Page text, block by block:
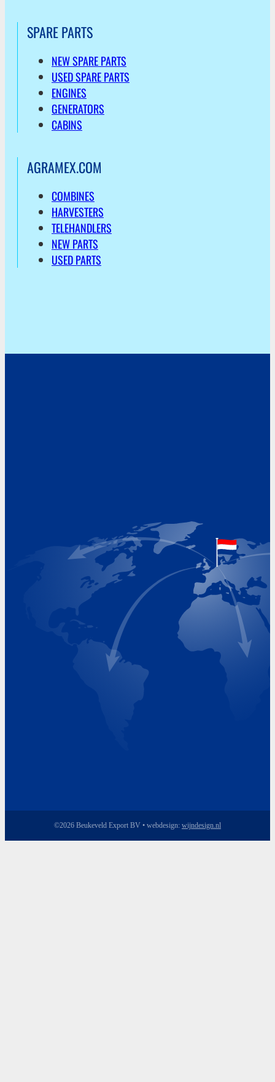
SPARE PARTS
NEW SPARE PARTS
USED SPARE PARTS
ENGINES
GENERATORS
CABINS
AGRAMEX.COM
COMBINES
HARVESTERS
TELEHANDLERS
NEW PARTS
USED PARTS
+31 (0)227 60 43 00
Monday 8.00 - 17.00
Wednesday 8.00 - 17.00
Thursday 8.00 - 17.00
Friday 8.00 - 17.00
©2026 Beukeveld Export BV • webdesign: wijndesign.nl